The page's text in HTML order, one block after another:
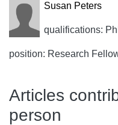
Susan Peters
qualifications:
position: Research
Articles
person